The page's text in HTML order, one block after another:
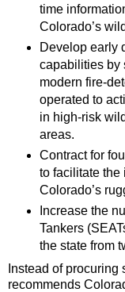
time
Colorado’s
Develop early
capabilities by
modern fire-
operated to
in high-risk
areas.
Contract for
to facilitate the
Colorado’s
Increase the
Tankers
the state from
Instead of
recommends